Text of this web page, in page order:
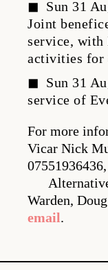
Sun 31
Joint
service, with
activities for
Sun 31
service of
For more
Vicar Nick
Warden,
email.